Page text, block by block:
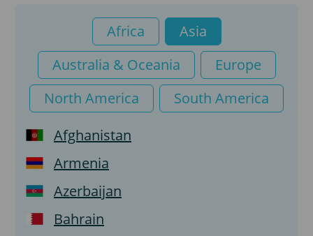
Africa
Asia
Australia & Oceania
Europe
North America
South America
Afghanistan
Armenia
Azerbaijan
Bahrain